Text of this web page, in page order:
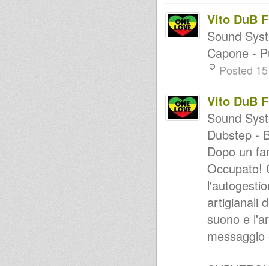
Vito DuB
Sound
Capone -
Posted
Vito DuB
Sound
Dubstep -
Dopo un
Occupato!
artigianali
suono e